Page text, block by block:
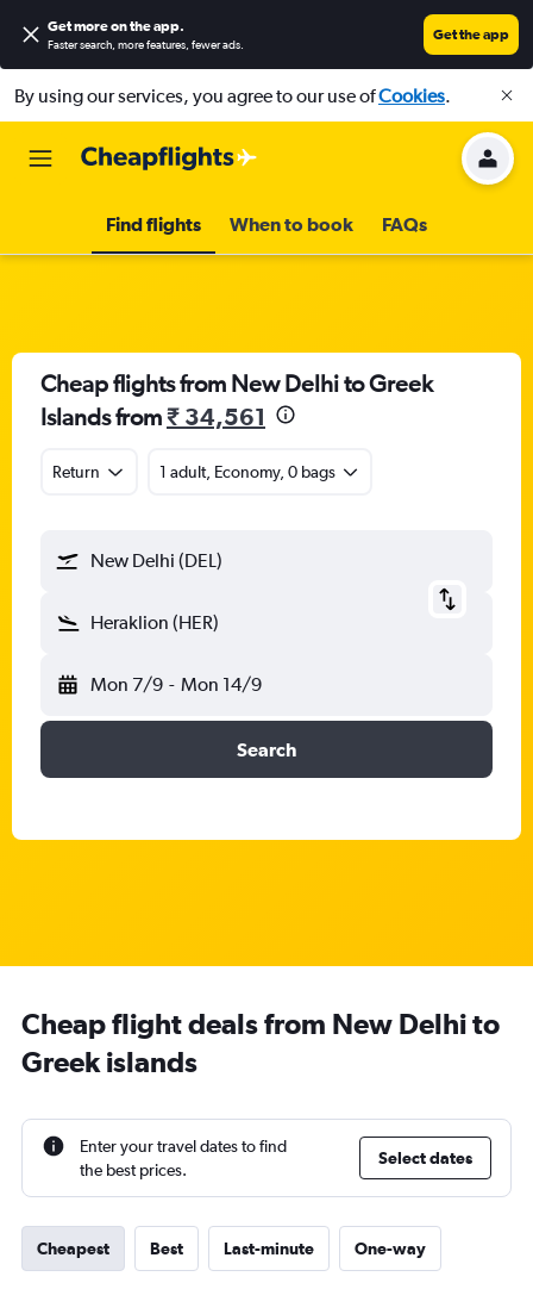
Get more on the app.
Faster search, more features, fewer ads.
Get the app
By using our services, you agree to our use ofCookies.
Find flights When to book FAQs
Cheap flights from New Delhi to Greek
Islands from₹ 34,561
Return 1 adult, Economy, 0 bags
New Delhi (DEL)
Heraklion (HER)
Mon 7/9 - Mon 14/9
Search
Cheap flight deals from New Delhi to
Greek islands
Enter your travel dates to find
the best prices.
Select dates
Cheapest Best Last-minute One-way